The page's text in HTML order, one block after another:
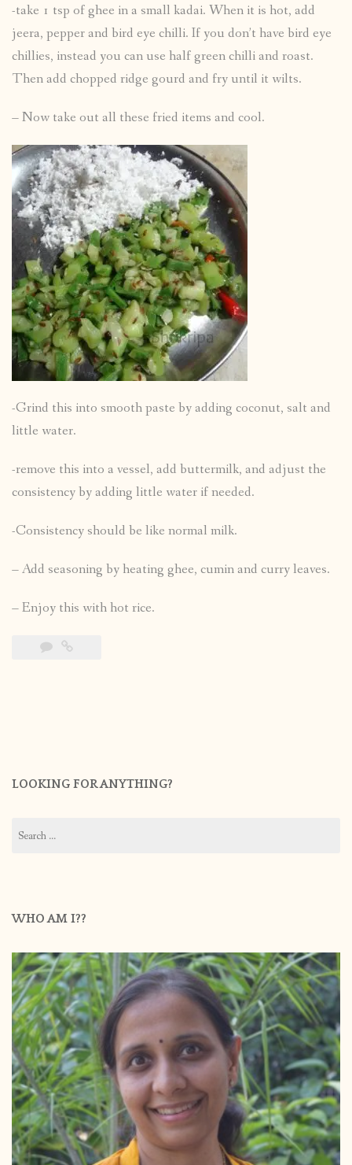
-take 1 tsp of ghee in a small kadai. When it is hot, add
jeera, pepper and bird eye chilli. If you don’t have bird eye
chillies, instead you can use half green chilli and roast.
Then add chopped ridge gourd and fry until it wilts.
– Now take out all these fried items and cool.
-Grind this into smooth paste by adding coconut, salt and
little water.
-remove this into a vessel, add buttermilk, and adjust the
consistency by adding little water if needed.
-Consistency should be like normal milk.
– Add seasoning by heating ghee, cumin and curry leaves.
– Enjoy this with hot rice.
LOOKING FOR ANYTHING?
for:
WHO AM I??